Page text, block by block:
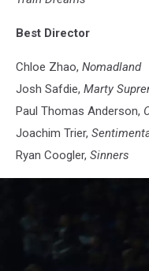
Best Director
Chloe Zhao, Nomadland
Josh Safdie, Marty
Paul Thomas Anderson,
Joachim Trier,
Ryan Coogler, Sinners